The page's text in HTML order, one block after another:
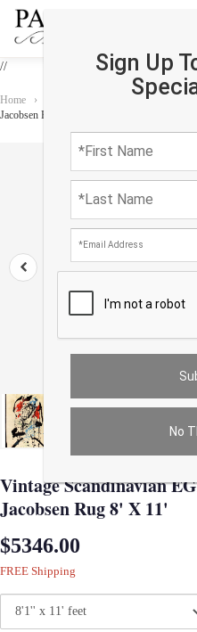
//
Sign Up
No
Home › Modern & Contemporary
Jacobsen Rug 8' X 11'
Vintage Scandinavian
Jacobsen Rug 8' X 11'
$5346.00
FREE Shipping